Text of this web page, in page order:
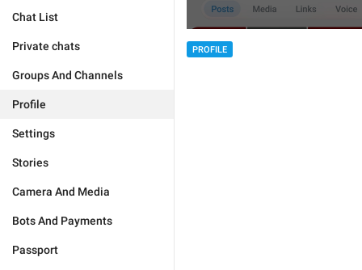
Chat List
Private chats
Groups And Channels
Profile
Settings
Stories
Camera And Media
Bots And Payments
Passport
PROFILE